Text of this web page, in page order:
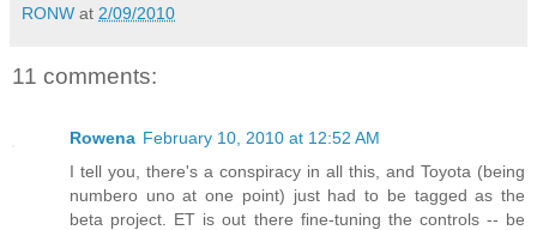
RONW at 2/09/2010
11 comments:
Rowena February 10, 2010 at 12:52 AM
I tell you, there's a conspiracy in all this, and Toyota (being
numbero uno at one point) just had to be tagged as the
beta project. ET is out there fine-tuning the controls -- be